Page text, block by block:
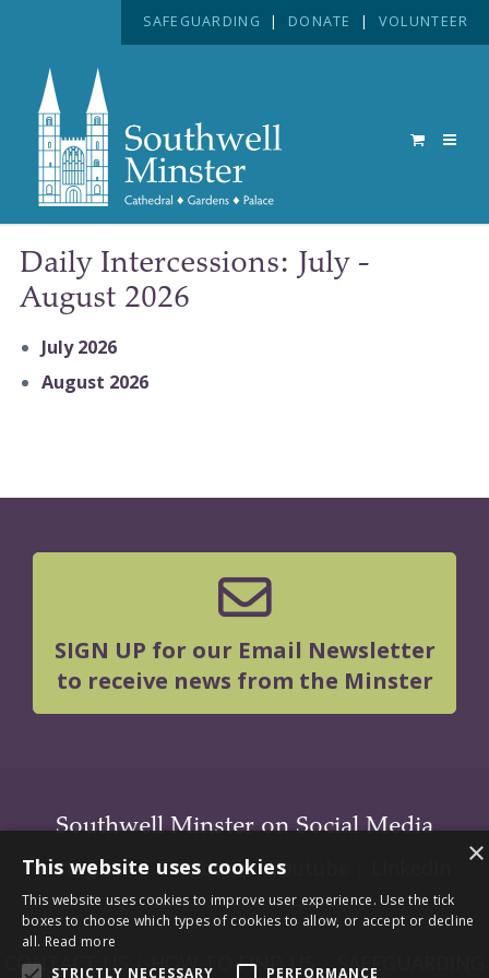
SAFEGUARDING | DONATE | VOLUNTEER
Daily Intercessions: July -
August 2026
July 2026
August 2026
SIGN UP for our Email Newsletter
to receive news from the Minster
Southwell Minster on Social Media
Instagram| Facebook|Youtube
CONTACT US |HOW TO FIND US|SAFEGUARDING
×
This website uses cookies
This website uses cookies to improve user experience. Use the tick
boxes to choose which types of cookies to allow, or accept or decline
all. Read more
STRICTLY NECESSARY
PERFORMANCE